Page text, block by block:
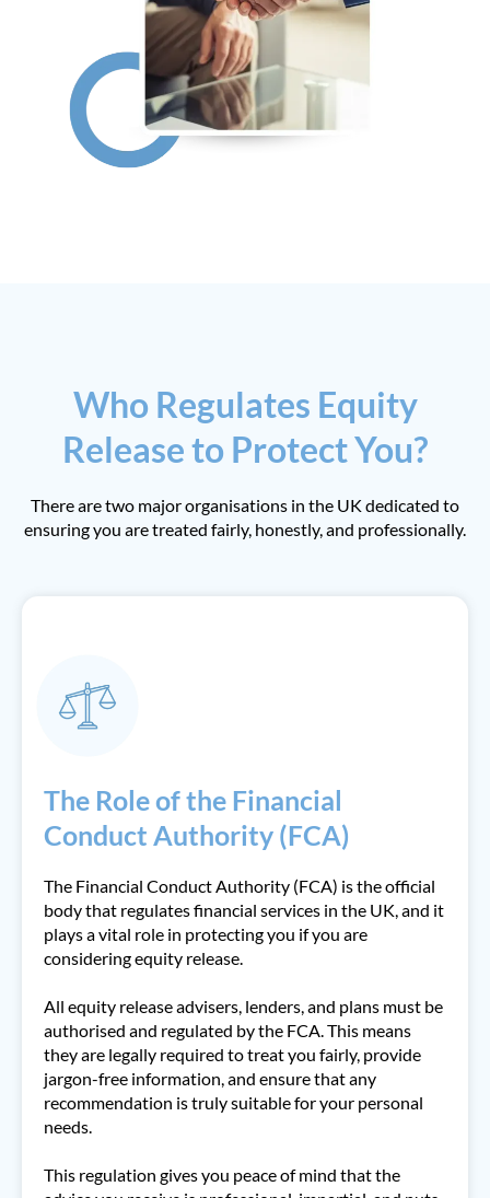
Who Regulates Equity
Release to Protect You?
There are two major organisations in the UK dedicated to
ensuring you are treated fairly, honestly, and professionally.
The Role of the Financial
Conduct Authority (FCA)
The Financial Conduct Authority (FCA) is the official
body that regulates financial services in the UK, and it
plays a vital role in protecting you if you are
considering equity release.
All equity release advisers, lenders, and plans must be
authorised and regulated by the FCA. This means
they are legally required to treat you fairly, provide
jargon-free information, and ensure that any
recommendation is truly suitable for your personal
needs.
This regulation gives you peace of mind that the